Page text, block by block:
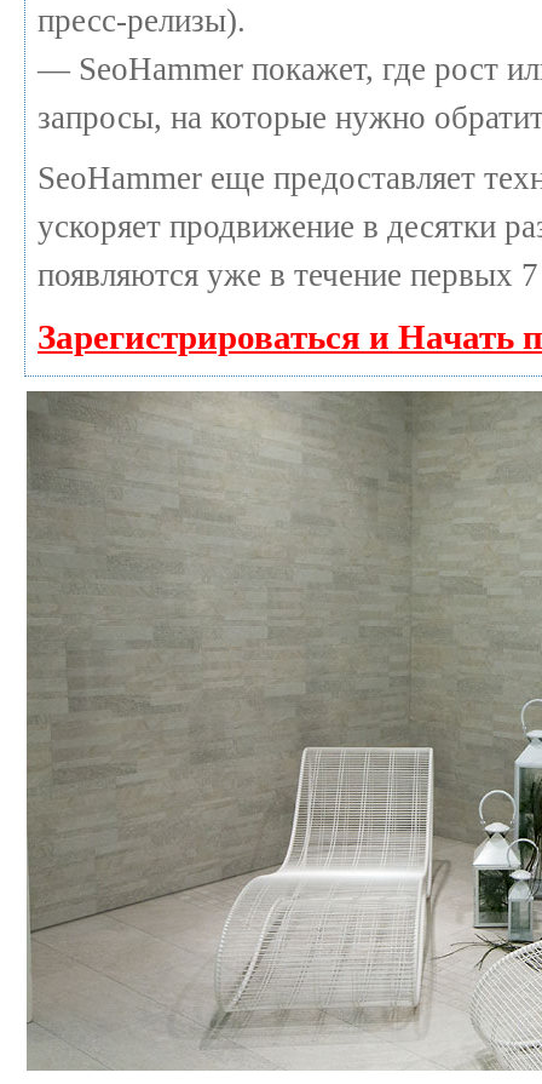
пресс-релизы).
— SeoHammer покажет, где рост
запросы, на которые нужно
SeoHammer еще предоставляет
ускоряет продвижение в десятки
появляются уже в течение первых
Зарегистрироваться и Начать